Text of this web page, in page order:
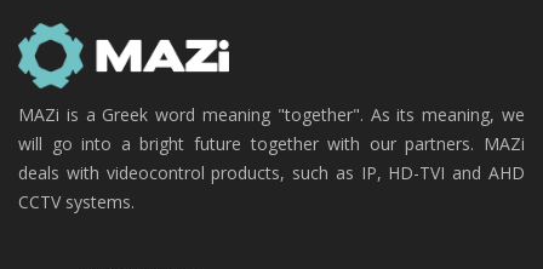
MAZi is a Greek word meaning "together". As its meaning, we
will go into a bright future together with our partners. MAZi
deals with videocontrol products, such as IP, HD-TVI and AHD
CCTV systems.